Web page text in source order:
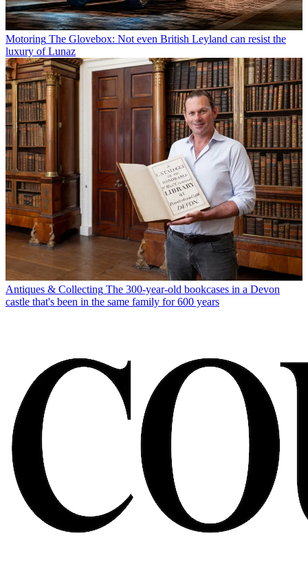
Motoring The Glovebox: Not even British Leyland can resist the
luxury of Lunaz
Antiques & Collecting The 300-year-old bookcases in a Devon
castle that's been in the same family for 600 years